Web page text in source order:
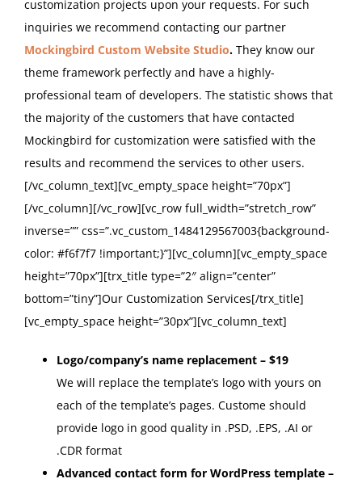
customization projects upon your requests. For such
inquiries we recommend contacting our partner
Mockingbird Custom Website Studio. They know our
theme framework perfectly and have a highly-
professional team of developers. The statistic shows that
the majority of the customers that have contacted
Mockingbird for customization were satisfied with the
results and recommend the services to other users.
[/vc_column_text][vc_empty_space height=”70px”]
[/vc_column][/vc_row][vc_row full_width=”stretch_row”
inverse=”” css=”.vc_custom_1484129567003{background-
color: #f6f7f7 !important;}”][vc_column][vc_empty_space
height=”70px”][trx_title type=”2″ align=”center”
bottom=”tiny”]Our Customization Services[/trx_title]
[vc_empty_space height=”30px”][vc_column_text]
Logo/company’s name replacement – $19
We will replace the template’s logo with yours on
each of the template’s pages. Custome should
provide logo in good quality in .PSD, .EPS, .AI or
.CDR format
Advanced contact form for WordPress template –